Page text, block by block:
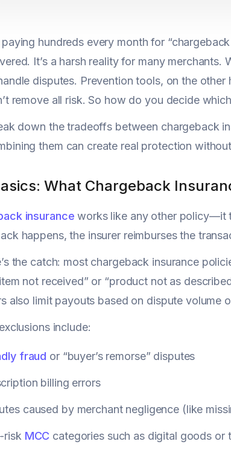
paying hundreds every month for
It’s a harsh reality for many merchants.
disputes. Prevention tools, on the other
remove all risk. So how do you decide
down the tradeoffs between chargeback
them can create real protection
What Chargeback
insurance works like any other policy—it
happens, the insurer reimburses the
the catch: most chargeback insurance
not received” or “product not as
also limit payouts based on dispute volume
include:
fraud or “buyer’s remorse” disputes
billing errors
caused by merchant negligence (like
risk MCC categories such as digital goods or